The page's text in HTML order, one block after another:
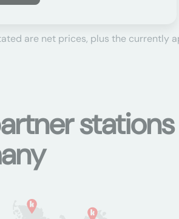
are net prices, plus the currently